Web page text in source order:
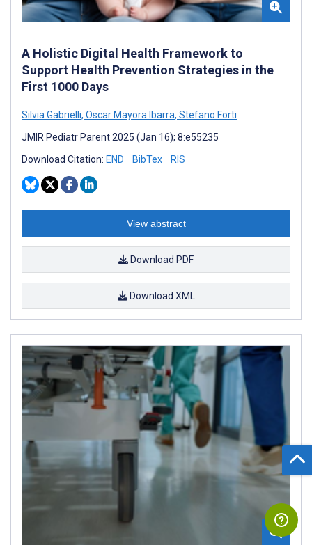
A Holistic Digital Health Framework to
Support Health Prevention Strategies in the
First 1000 Days
Silvia Gabrielli, Oscar Mayora Ibarra, Stefano Forti
JMIR Pediatr Parent 2025 (Jan 16); 8:e55235
Download Citation: END BibTex RIS
View abstract
Download PDF
Download XML